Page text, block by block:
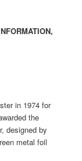
in 1974 for
the
designed by
metal foil